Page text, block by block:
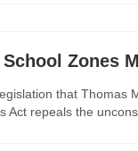
Zones
that Thomas
Act repeals the